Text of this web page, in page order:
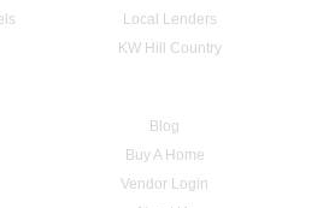
Local Lenders
KW Hill Country
Blog
Buy A Home
Vendor Login